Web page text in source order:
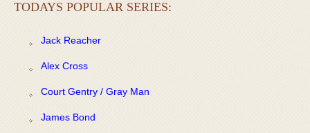
TODAYS POPULAR SERIES:
Jack Reacher
Alex Cross
Court Gentry / Gray Man
James Bond